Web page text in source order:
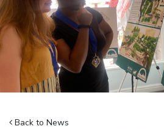
Back to News